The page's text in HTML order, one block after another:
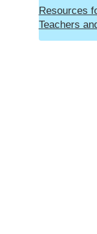
Resources
Teachers